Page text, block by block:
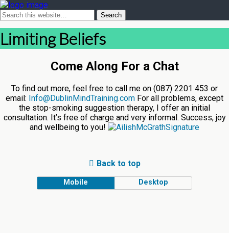
Limiting Beliefs
Come Along For a Chat
To find out more, feel free to call me on (087) 2201 453 or
email: Info@DublinMindTraining.com For all problems, except
the stop-smoking suggestion therapy, I offer an initial
consultation. It’s free of charge and very informal. Success, joy
and wellbeing to you!
Back to top
Mobile Desktop